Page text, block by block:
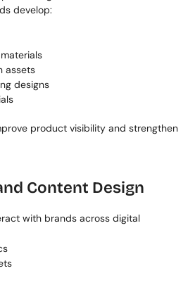
develop:
assets
designs
product visibility and strengthen
Content Design
with brands across digital